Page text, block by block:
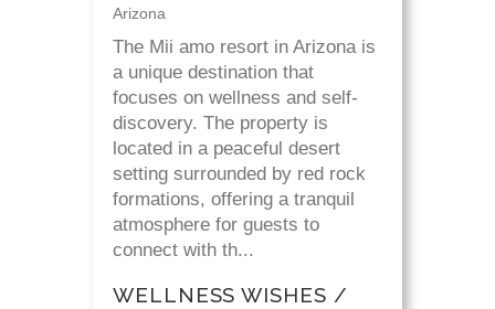
Arizona
The Mii amo resort in Arizona is
a unique destination that
focuses on wellness and self-
discovery. The property is
located in a peaceful desert
setting surrounded by red rock
formations, offering a tranquil
atmosphere for guests to
connect with th...
WELLNESS WISHES /